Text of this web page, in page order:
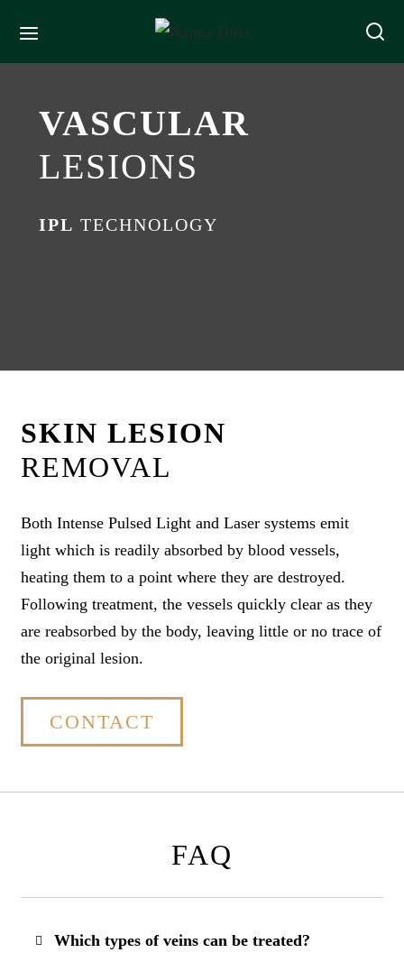
VASCULAR
LESIONS
IPL TECHNOLOGY
SKIN LESION
REMOVAL
Both Intense Pulsed Light and Laser systems emit
light which is readily absorbed by blood vessels,
heating them to a point where they are destroyed.
Following treatment, the vessels quickly clear as they
are reabsorbed by the body, leaving little or no trace of
the original lesion.
CONTACT
FAQ
Which types of veins can be treated?